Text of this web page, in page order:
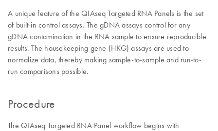
A unique feature of the QIAseq Targeted RNA Panels is the set
of built-in control assays. The gDNA assays control for any
gDNA contamination in the RNA sample to ensure reproducible
results. The housekeeping gene (HKG) assays are used to
normalize data, thereby making sample-to-sample and run-to-
run comparisons possible.
Procedure
The QIAseq Targeted RNA Panel workflow begins with